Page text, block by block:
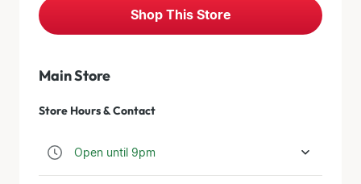
Shop This Store
Main Store
Store Hours & Contact
Open until 9pm